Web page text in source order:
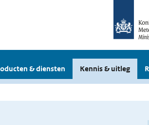
& diensten Kennis & uitleg